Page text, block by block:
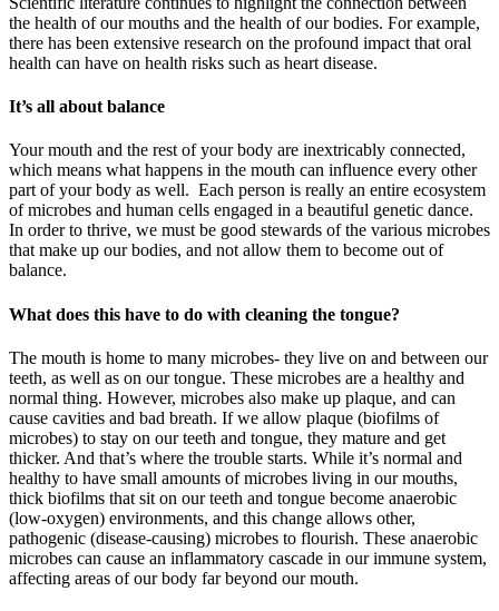
the health of our mouths and the health of our bodies. For example,
there has been extensive research on the profound impact that oral
health can have on health risks such as heart disease.
It’s all about balance
Your mouth and the rest of your body are inextricably connected,
which means what happens in the mouth can influence every other
part of your body as well. Each person is really an entire ecosystem
of microbes and human cells engaged in a beautiful genetic dance.
In order to thrive, we must be good stewards of the various microbes
that make up our bodies, and not allow them to become out of
balance.
What does this have to do with cleaning the tongue?
The mouth is home to many microbes- they live on and between our
teeth, as well as on our tongue. These microbes are a healthy and
normal thing. However, microbes also make up plaque, and can
cause cavities and bad breath. If we allow plaque (biofilms of
microbes) to stay on our teeth and tongue, they mature and get
thicker. And that’s where the trouble starts. While it’s normal and
healthy to have small amounts of microbes living in our mouths,
thick biofilms that sit on our teeth and tongue become anaerobic
(low-oxygen) environments, and this change allows other,
pathogenic (disease-causing) microbes to flourish. These anaerobic
microbes can cause an inflammatory cascade in our immune system,
affecting areas of our body far beyond our mouth.